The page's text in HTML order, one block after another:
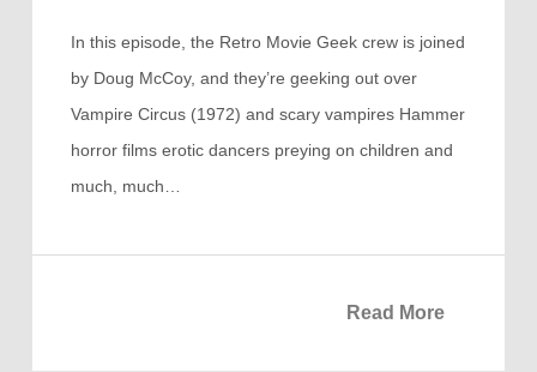
In this episode, the Retro Movie Geek crew is joined
by Doug McCoy, and they’re geeking out over
Vampire Circus (1972) and scary vampires Hammer
horror films erotic dancers preying on children and
much, much…
Read More